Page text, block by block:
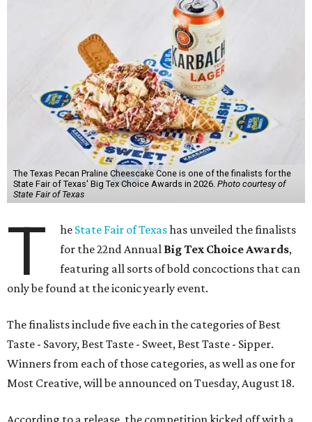
The Texas Pecan Praline Cheescake Cone is one of the finalists for the
State Fair of Texas' Big Tex Choice Awards in 2026. Photo courtesy of
State Fair of Texas
T he State Fair of Texashas unveiled the finalists
for the 22nd Annual Big Tex Choice Awards,
featuring all sorts of bold concoctions that can
only be found at the iconic yearly event.
The finalists include five each in the categories of Best
Taste - Savory, Best Taste - Sweet, Best Taste - Sipper.
Winners from each of those categories, as well as one for
Most Creative, will be announced on Tuesday, August 18.
According to a release, the competition kicked off with a